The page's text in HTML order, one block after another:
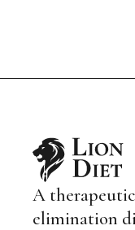
A
elimination